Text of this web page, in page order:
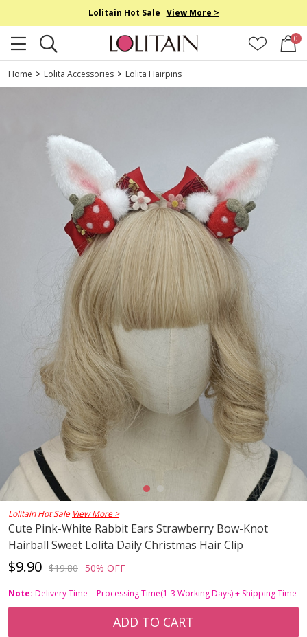
Lolitain Hot Sale View More >
0
Home > Lolita Accessories > Lolita Hairpins
Lolitain Hot Sale View More >
Cute Pink-White Rabbit Ears Strawberry Bow-Knot
Hairball Sweet Lolita Daily Christmas Hair Clip
$9.90 $19.80 50% OFF
Note: Delivery Time = Processing Time(1-3 Working Days) + Shipping Time
ADD TO CART